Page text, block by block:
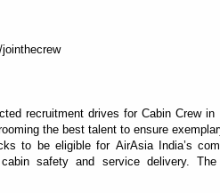
recruitment drives for Cabin Crew
the best talent to ensure
to be eligible for AirAsia India’s
safety and service delivery.